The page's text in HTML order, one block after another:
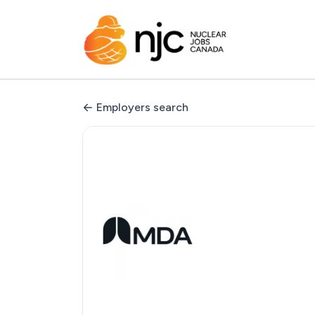
Employers search